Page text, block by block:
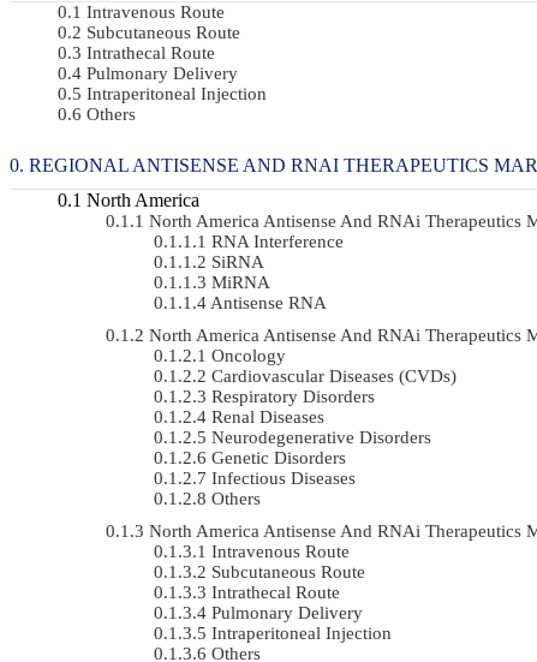
Intravenous Route
Subcutaneous Route
Intrathecal Route
Pulmonary Delivery
Intraperitoneal Injection
Others
REGIONAL ANTISENSE AND RNAI THERAPEUTICS
North America
North America Antisense And RNAi
RNA Interference
SiRNA
MiRNA
Antisense RNA
North America Antisense And RNAi
Oncology
Cardiovascular Diseases (CVDs)
Respiratory Disorders
Renal Diseases
Neurodegenerative Disorders
Genetic Disorders
Infectious Diseases
Others
North America Antisense And RNAi
Intravenous Route
Subcutaneous Route
Intrathecal Route
Pulmonary Delivery
Intraperitoneal Injection
Others